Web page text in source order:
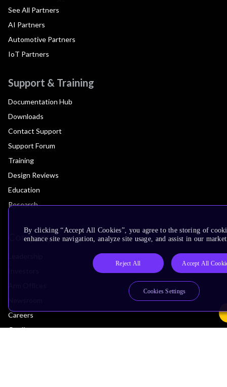
See All Partners
AI Partners
Automotive Partners
IoT Partners
Support & Training
Documentation Hub
Downloads
Contact Support
Support Forum
Training
Design Reviews
Education
Research
Company
Careers
Quality
By clicking “Accept All Cookies”, you agree to the storing of
enhance site navigation, analyze site usage, and assist in our
Reject All Accept All
Cookies Settings